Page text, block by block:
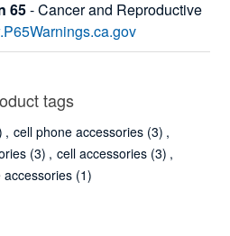
65- Cancer and Reproductive
tags
, cell phone accessories (3) ,
(3) , cell accessories (3) ,
accessories (1)